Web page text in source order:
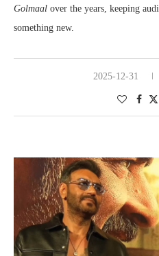
Golmaal over the years, keeping
something new.
2025-12-31